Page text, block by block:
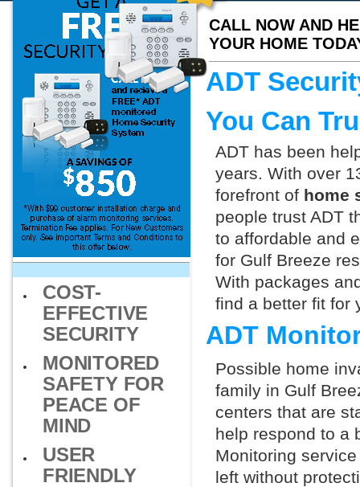
CALL NOW AND
YOUR HOME
COST-
EFFECTIVE
SECURITY
MONITORED
SAFETY FOR
PEACE OF
MIND
USER
FRIENDLY
ADT
You Can
ADT has been
years. With over
forefront of home
people trust ADT
to affordable and
for Gulf Breeze
With packages
find a better fit for
ADT
Possible home
family in Gulf
centers that are
help respond to a
Monitoring
left without